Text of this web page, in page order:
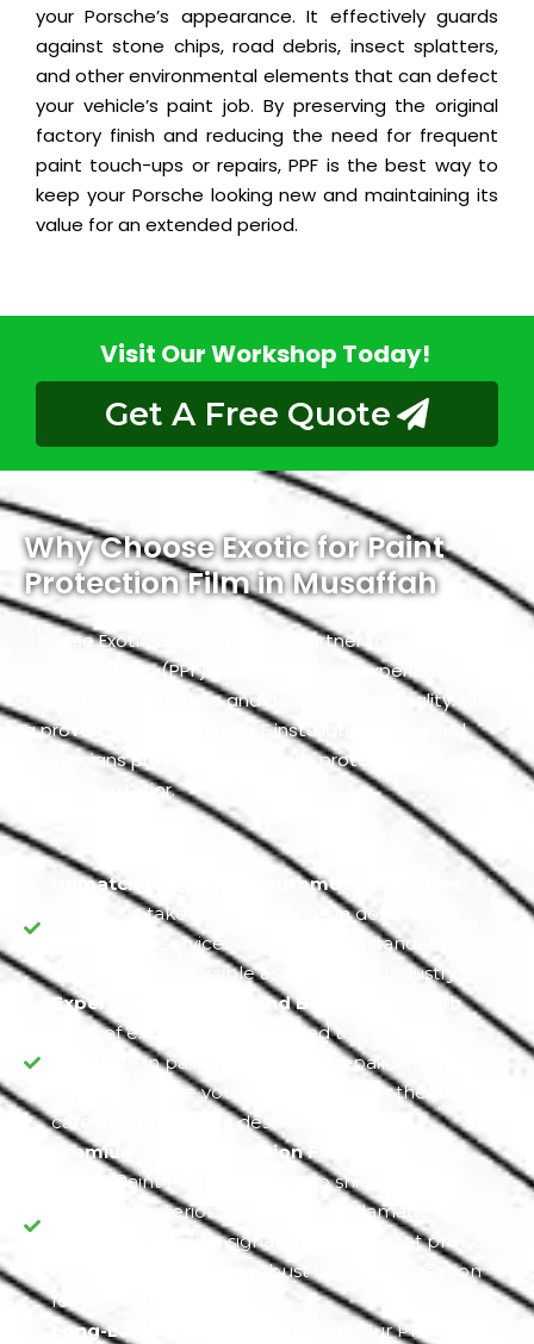
your Porsche’s appearance. It effectively guards
against stone chips, road debris, insect splatters,
and other environmental elements that can defect
your vehicle’s paint job. By preserving the original
factory finish and reducing the need for frequent
paint touch-ups or repairs, PPF is the best way to
keep your Porsche looking new and maintaining its
value for an extended period.
Visit Our Workshop Today!
Get A Free Quote
Why Choose Exotic for Paint
Protection Film in Musaffah
Choose Exotic as your trusted partner for Paint
Protection Film (PPF) in Musaffah and experience
unparalleled expertise and dedication to quality. With
a proven track record in PPF installation, our skilled
technicians provide the ultimate protection for your
vehicle’s exterior.
Unmatched Quality in Automotive Services:
At
Exotic, we take immense pride in delivering
automotive services of the highest standard as we
excel in every possible aspect of the industry.
Expertise in Painting and Body Repair:
With
years of experience, our skilled technicians
specialize in painting and body repair services.
They make sure your vehicle receives the utmost
care and precision it deserves.
Premium Paint Protection Film:
We use top-
quality Paint Protection Film to shield your
Porsche's exterior from potential damage. This
PPF installation is a signature service that provides
a virtually invisible yet robust layer of protection
for your vehicle.
Long-Lasting Aesthetic Appeal:
Our PPF